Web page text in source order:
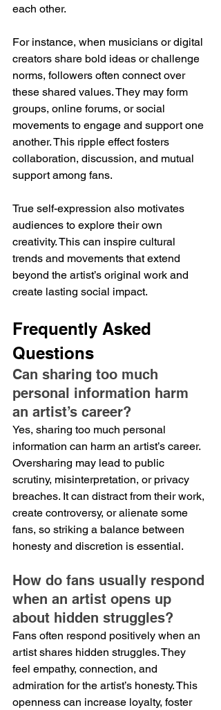
each other.
For instance, when musicians or digital
creators share bold ideas or challenge
norms, followers often connect over
these shared values. They may form
groups, online forums, or social
movements to engage and support one
another. This ripple effect fosters
collaboration, discussion, and mutual
support among fans.
True self-expression also motivates
audiences to explore their own
creativity. This can inspire cultural
trends and movements that extend
beyond the artist’s original work and
create lasting social impact.
Frequently Asked
Questions
Can sharing too much
personal information harm
an artist’s career?
Yes, sharing too much personal
information can harm an artist’s career.
Oversharing may lead to public
scrutiny, misinterpretation, or privacy
breaches. It can distract from their work,
create controversy, or alienate some
fans, so striking a balance between
honesty and discretion is essential.
How do fans usually respond
when an artist opens up
about hidden struggles?
Fans often respond positively when an
artist shares hidden struggles. They
feel empathy, connection, and
admiration for the artist’s honesty. This
openness can increase loyalty, foster